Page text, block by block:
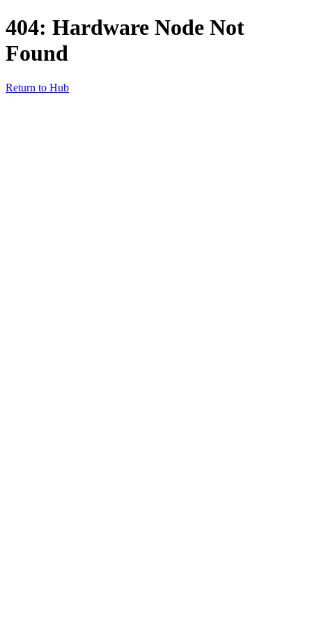
404: Hardware Node Not
Found
Return to Hub